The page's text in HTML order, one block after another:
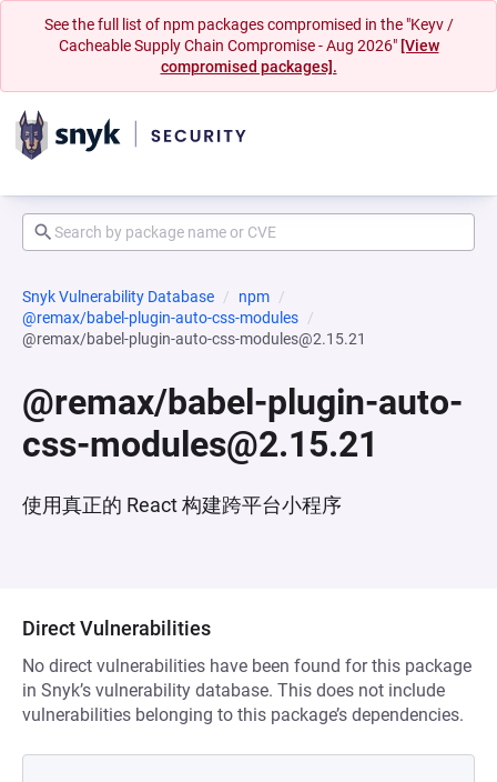
See the full list of npm packages compromised in the "Keyv /
Cacheable Supply Chain Compromise - Aug 2026" [View
compromised packages].
Snyk Vulnerability Database
npm
@remax/babel-plugin-auto-css-modules
@remax/babel-plugin-auto-css-modules@2.15.21
@remax/babel-plugin-auto-
css-modules@2.15.21
使用真正的 React 构建跨平台小程序
Direct Vulnerabilities
No direct vulnerabilities have been found for this package
in Snyk’s vulnerability database. This does not include
vulnerabilities belonging to this package’s dependencies.